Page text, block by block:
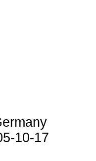
10-17